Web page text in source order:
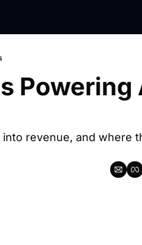
Powering
revenue, and where